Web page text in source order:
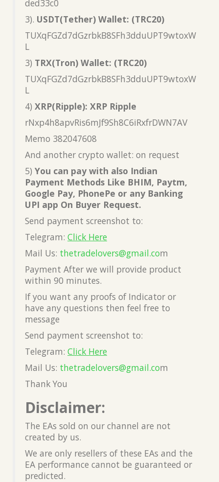
ded33c0
3). USDT(Tether) Wallet: (TRC20)
TUXqFGZd7dGzrbkB8SFh3dduUPT9wtoxW
L
3) TRX(Tron) Wallet: (TRC20)
TUXqFGZd7dGzrbkB8SFh3dduUPT9wtoxW
L
4) XRP(Ripple): XRP Ripple
rNxp4h8apvRis6mJf9Sh8C6iRxfrDWN7AV
Memo 382047608
And another crypto wallet: on request
5) You can pay with also Indian
Payment Methods Like BHIM, Paytm,
Google Pay, PhonePe or any Banking
UPI app On Buyer Request.
Send payment screenshot to:
Telegram: Click Here
Mail Us: thetradelovers@gmail.com
Payment After we will provide product
within 90 minutes.
If you want any proofs of Indicator or
have any questions then feel free to
message
Send payment screenshot to:
Telegram: Click Here
Mail Us: thetradelovers@gmail.com
Thank You
Disclaimer:
The EAs sold on our channel are not
created by us.
We are only resellers of these EAs and the
EA performance cannot be guaranteed or
predicted.